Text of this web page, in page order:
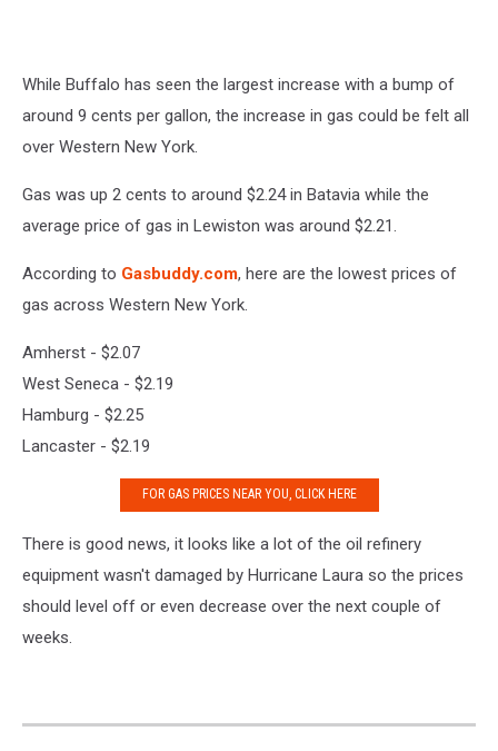
While Buffalo has seen the largest increase with a bump of
around 9 cents per gallon, the increase in gas could be felt all
over Western New York.
Gas was up 2 cents to around $2.24 in Batavia while the
average price of gas in Lewiston was around $2.21.
According to Gasbuddy.com, here are the lowest prices of
gas across Western New York.
Amherst - $2.07
West Seneca - $2.19
Hamburg - $2.25
Lancaster - $2.19
FOR GAS PRICES NEAR YOU, CLICK HERE
There is good news, it looks like a lot of the oil refinery
equipment wasn't damaged by Hurricane Laura so the prices
should level off or even decrease over the next couple of
weeks.